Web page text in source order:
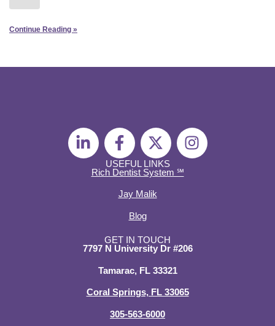
Continue Reading »
L
i
n
-
n
F
a
c
e
b
k
-
f
X
-
t
w
i
e
r
I
n
a
m
USEFUL LINKS
Rich Dentist System ℠
Jay Malik
Blog
GET IN TOUCH
7797 N University Dr #206
Tamarac, FL 33321
Coral Springs, FL 33065
305-563-6000